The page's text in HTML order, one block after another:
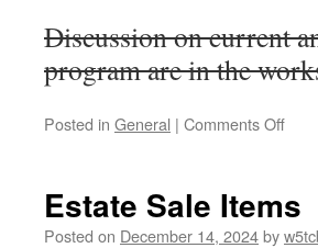
Discussion on current
program are in the
Posted in General | Comments Off
Snow
Estate Sale Items
Posted on December 14, 2024by